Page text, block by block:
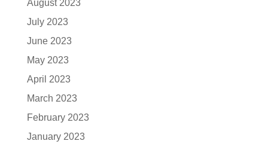
August 2023
July 2023
June 2023
May 2023
April 2023
March 2023
February 2023
January 2023